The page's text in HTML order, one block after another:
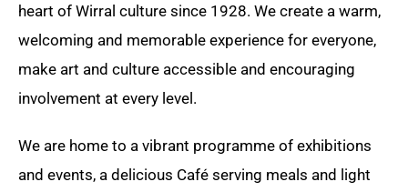
heart of Wirral culture since 1928. We create a warm,
welcoming and memorable experience for everyone,
make art and culture accessible and encouraging
involvement at every level.
We are home to a vibrant programme of exhibitions
and events, a delicious Café serving meals and light